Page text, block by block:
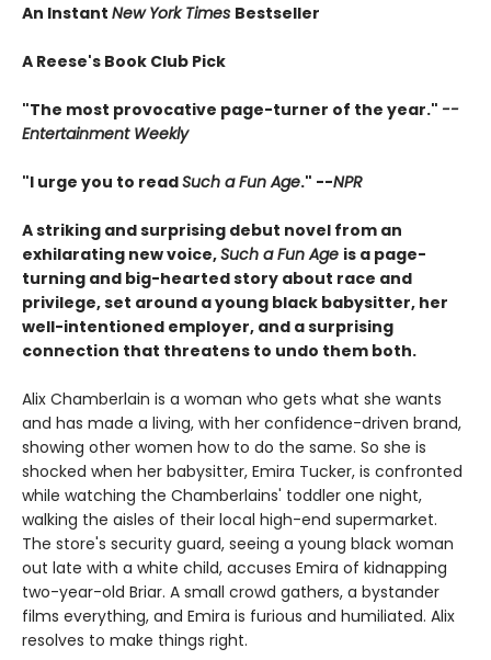
An Instant New York Times Bestseller
A Reese's Book Club Pick
"The most provocative page-turner of the year." --
Entertainment Weekly
"I urge you to readSuch a Fun Age." --NPR
A striking and surprising debut novel from an
exhilarating new voice,Such a Fun Age is a page-
turning and big-hearted story about race and
privilege, set around a young black babysitter, her
well-intentioned employer, and a surprising
connection that threatens to undo them both.
Alix Chamberlain is a woman who gets what she wants
and has made a living, with her confidence-driven brand,
showing other women how to do the same. So she is
shocked when her babysitter, Emira Tucker, is confronted
while watching the Chamberlains' toddler one night,
walking the aisles of their local high-end supermarket.
The store's security guard, seeing a young black woman
out late with a white child, accuses Emira of kidnapping
two-year-old Briar. A small crowd gathers, a bystander
films everything, and Emira is furious and humiliated. Alix
resolves to make things right.